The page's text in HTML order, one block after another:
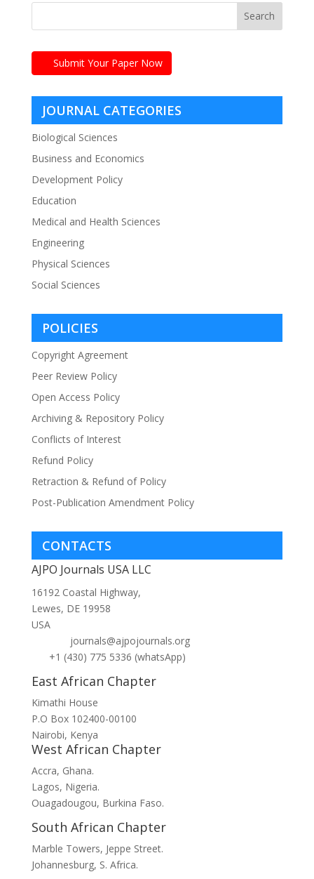
Submit Your Paper Now
JOURNAL CATEGORIES
Biological Sciences
Business and Economics
Development Policy
Education
Medical and Health Sciences
Engineering
Physical Sciences
Social Sciences
POLICIES
Copyright Agreement
Peer Review Policy
Open Access Policy
Archiving & Repository Policy
Conflicts of Interest
Refund Policy
Retraction & Refund of Policy
Post-Publication Amendment Policy
CONTACTS
AJPO Journals USA LLC
16192 Coastal Highway,
Lewes, DE 19958
USA
journals@ajpojournals.org
+1 (430) 775 5336 (whatsApp)
East African Chapter
Kimathi House
P.O Box 102400-00100
Nairobi, Kenya
West African Chapter
Accra, Ghana.
Lagos, Nigeria.
Ouagadougou, Burkina Faso.
South African Chapter
Marble Towers, Jeppe Street.
Johannesburg, S. Africa.